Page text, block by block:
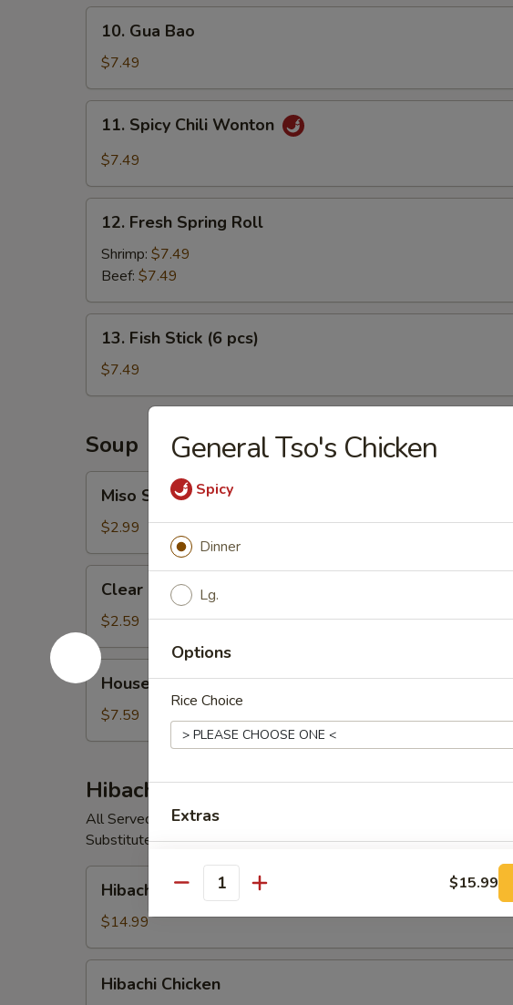
pcs)
Gua
Bao
10. Gua Bao
$7.49
Spicy
Chili
11. Spicy Chili Wonton
$7.49
Fresh
Spring
Roll
12. Fresh Spring Roll
Shrimp: $7.49
Beef: $7.49
Fish
Stick
(6
13. Fish Stick (6 pcs)
$7.49
Soup
Soup
Miso Soup
$2.99
Soup
Clear Soup
$2.59
House
Soup
House Soup
$7.59
Hibachi Entrées
All Served with Fried Rice & Vegetables, with a Choice of Salad,
Substitute Vegetables for Double Fried Rice If You Prefer, Just Let
Vegetable
Hibachi Vegetable
$14.99
Chicken
Hibachi Chicken
General Tso's Chicken
Spicy
Dinner
Lg.
Options
Rice Choice
Extras
Add Egg
Special instructions
SECTION
Quantity $15.99